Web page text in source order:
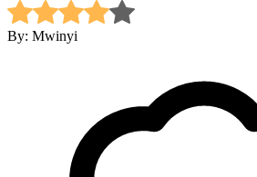
By: Mwinyi